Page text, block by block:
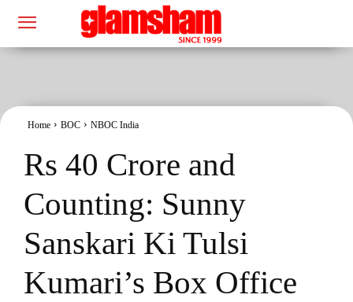
Home BOC NBOC India
Rs 40 Crore and
Counting: Sunny
Sanskari Ki Tulsi
Kumari’s Box Office